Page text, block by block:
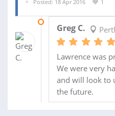
Posted: 18 Apr 2016
1
Greg C.
Lawrence was
We were very
and will look to
the future.